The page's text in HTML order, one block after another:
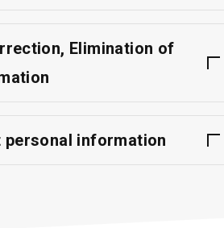
Elimination of
personal information